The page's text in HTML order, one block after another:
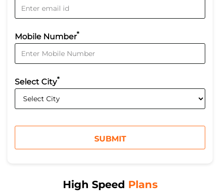
Mobile Number*
Select City*
High Speed Plans